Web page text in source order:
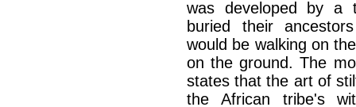
was developed by a
buried their
would be walking on
on the ground. The
states that the art of
the African tribe's